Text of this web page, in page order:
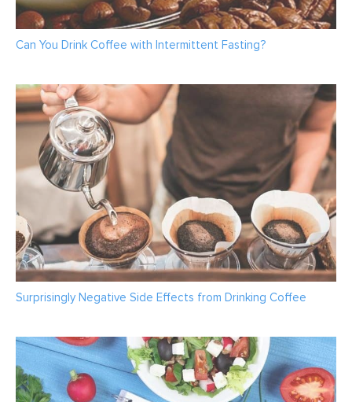
Can You Drink Coffee with Intermittent Fasting?
Surprisingly Negative Side Effects from Drinking Coffee